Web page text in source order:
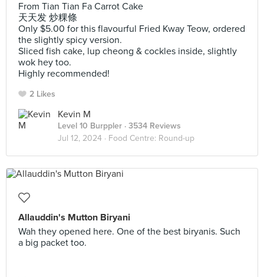
From Tian Tian Fa Carrot Cake
天天发 炒粿條
Only $5.00 for this flavourful Fried Kway Teow, ordered
the slightly spicy version.
Sliced fish cake, lup cheong & cockles inside, slightly
wok hey too.
Highly recommended!
2 Likes
Kevin M
Level 10 Burppler · 3534 Reviews
Jul 12, 2024 · Food Centre: Round-up
Allauddin's Mutton Biryani
Wah they opened here. One of the best biryanis. Such
a big packet too.